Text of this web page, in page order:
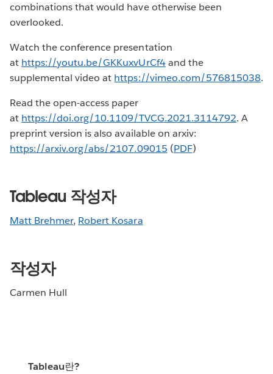
combinations that would have otherwise been
overlooked.
Watch the conference presentation
at https://youtu.be/GKKuxvUrCf4and the
supplemental video at https://vimeo.com/576815038.
Read the open-access paper
at https://doi.org/10.1109/TVCG.2021.3114792. A
preprint version is also available on arxiv:
https://arxiv.org/abs/2107.09015 (PDF)
Tableau 작성자
Matt Brehmer, Robert Kosara
작성자
Carmen Hull
Tableau란?